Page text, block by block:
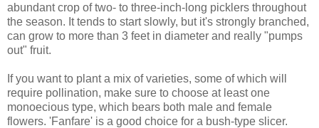
abundant crop of two- to three-inch-long picklers throughout
the season. It tends to start slowly, but it's strongly branched,
can grow to more than 3 feet in diameter and really "pumps
out" fruit.
If you want to plant a mix of varieties, some of which will
require pollination, make sure to choose at least one
monoecious type, which bears both male and female
flowers. 'Fanfare' is a good choice for a bush-type slicer.